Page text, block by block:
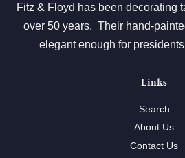
Fitz & Floyd has been decorating
over 50 years. Their hand-
elegant enough for
Links
Search
About Us
Contact Us